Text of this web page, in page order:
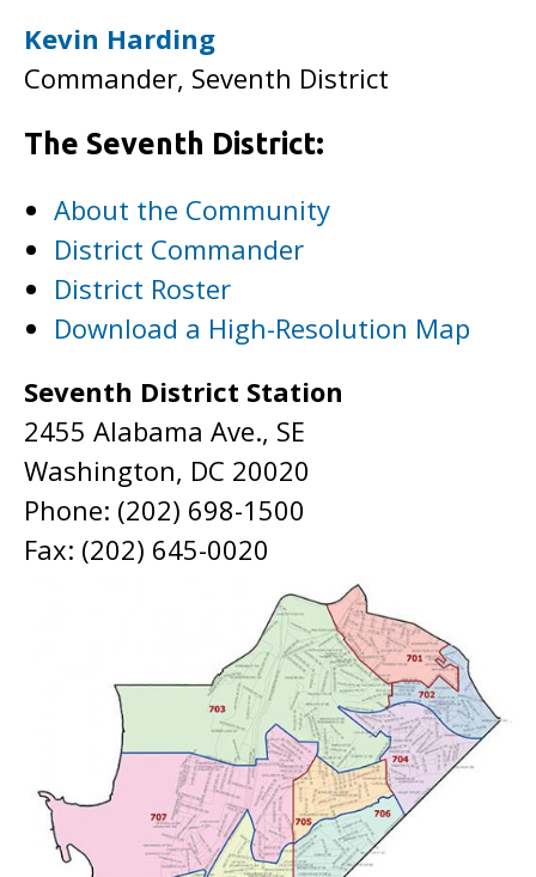
Kevin Harding
Commander, Seventh District
The Seventh District:
About the Community
District Commander
District Roster
Download a High-Resolution Map
Seventh District Station
2455 Alabama Ave., SE
Washington, DC 20020
Phone: (202) 698-1500
Fax: (202) 645-0020